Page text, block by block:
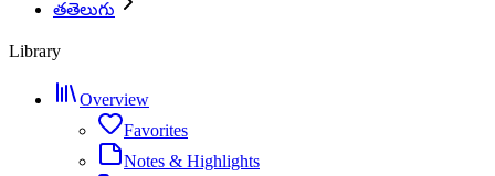
తతెలుగు
Library
Overview
Favorites
Notes & Highlights